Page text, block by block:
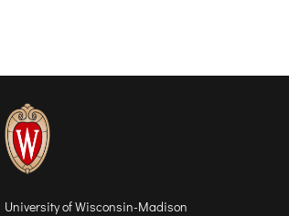
University of Wisconsin-Madison